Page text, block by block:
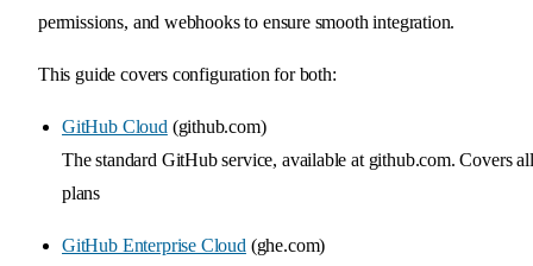
permissions, and webhooks to ensure smooth integration.
This guide covers configuration for both:
GitHub Cloud (github.com)
The standard GitHub service, available at github.com. Covers all
plans
GitHub Enterprise Cloud (ghe.com)